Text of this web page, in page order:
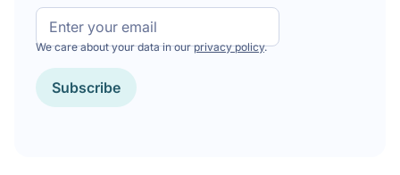
Email
Subscribe
We care about your data in ourprivacy policy.